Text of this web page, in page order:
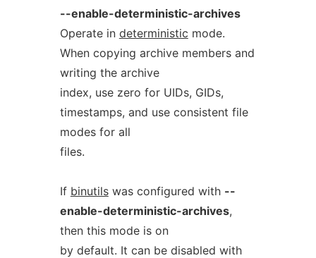
--enable-deterministic-archives
Operate in deterministic mode.
When copying archive members and
writing the archive
index, use zero for UIDs, GIDs,
timestamps, and use consistent file
modes for all
files.
If binutilswas configured with --
enable-deterministic-archives,
then this mode is on
by default. It can be disabled with